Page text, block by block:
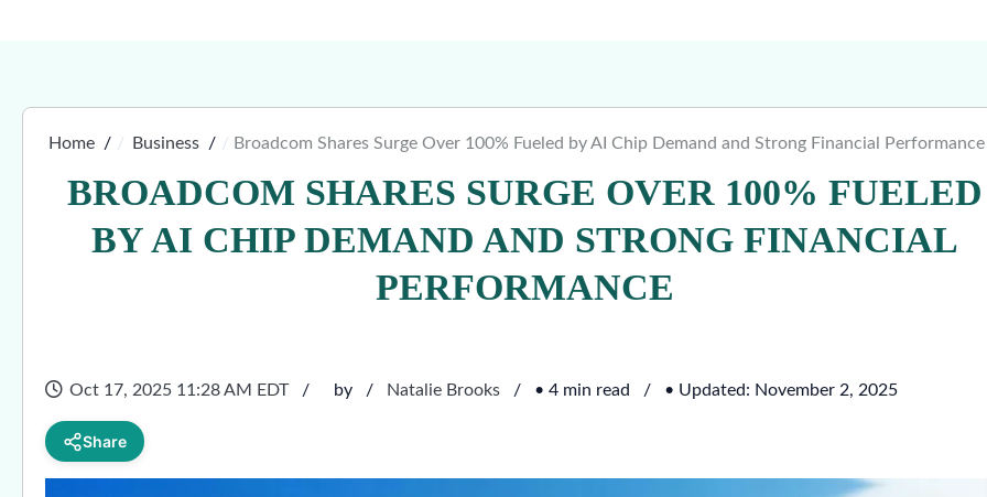
Home Business Broadcom Shares Surge Over 100% Fueled by AI Chip Demand and Strong Financial Performance
BROADCOM SHARES SURGE OVER 100% FUELED
BY AI CHIP DEMAND AND STRONG FINANCIAL
PERFORMANCE
Oct 17, 2025 11:28 AM EDT by Natalie Brooks • 4 min read • Updated: November 2, 2025
Share